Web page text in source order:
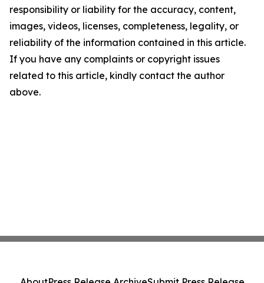
responsibility or liability for the accuracy, content,
images, videos, licenses, completeness, legality, or
reliability of the information contained in this article.
If you have any complaints or copyright issues
related to this article, kindly contact the author
above.